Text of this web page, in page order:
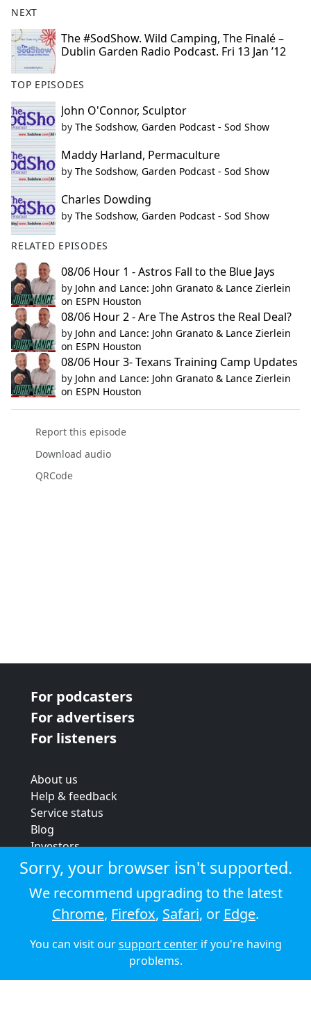
NEXT
The #SodShow. Wild Camping, The Finalé –
Dublin Garden Radio Podcast. Fri 13 Jan ’12
TOP EPISODES
John O'Connor, Sculptor
by The Sodshow, Garden Podcast - Sod Show
Maddy Harland, Permaculture
by The Sodshow, Garden Podcast - Sod Show
Charles Dowding
by The Sodshow, Garden Podcast - Sod Show
RELATED EPISODES
08/06 Hour 1 - Astros Fall to the Blue Jays
by John and Lance: John Granato & Lance Zierlein
on ESPN Houston
08/06 Hour 2 - Are The Astros the Real Deal?
by John and Lance: John Granato & Lance Zierlein
on ESPN Houston
08/06 Hour 3- Texans Training Camp Updates
by John and Lance: John Granato & Lance Zierlein
on ESPN Houston
Report this episode
Download audio
QRCode
For podcasters
For advertisers
For listeners
About us
Help & feedback
Service status
Blog
Investors
Strategic review
Terms & conditions
Privacy policy
Cookie policy
© 2026 Audioboom
Sorry, your browser isn't supported.
We recommend upgrading to the latest
Chrome, Firefox, Safari, or Edge.
You can visit oursupport centerif you're having
problems.